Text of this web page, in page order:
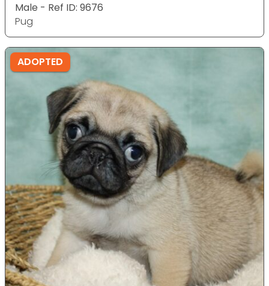
Male - Ref ID: 9676
Pug
ADOPTED